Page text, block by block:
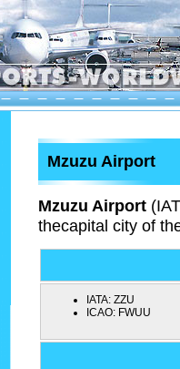
Mzuzu Airport
Mzuzu Airport
thecapital city of
IATA: ZZU
ICAO: FWUU